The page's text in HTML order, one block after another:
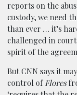
reports on the
custody, we need
than ever … it’s
challenged in
spirit of the
But CNN says it
control of Flores